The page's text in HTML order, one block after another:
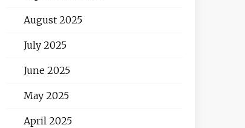
August 2025
July 2025
June 2025
May 2025
April 2025